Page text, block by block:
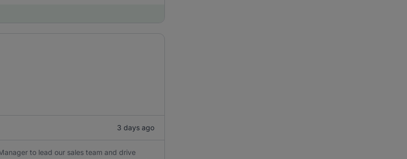
3 days ago
to lead our sales team and drive